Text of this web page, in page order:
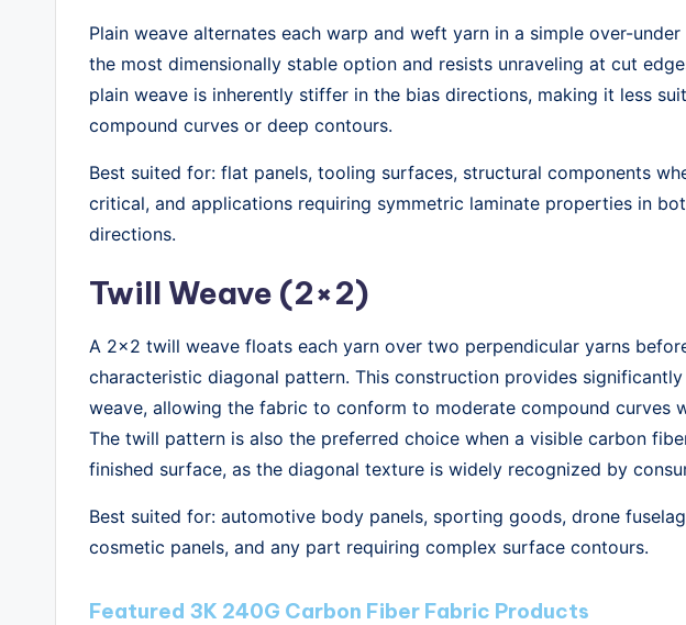
Plain weave alternates each warp and weft yarn in a simple over-
the most dimensionally stable option and resists unraveling at cut
plain weave is inherently stiffer in the bias directions, making it less
compound curves or deep contours.
Best suited for: flat panels, tooling surfaces, structural components
critical, and applications requiring symmetric laminate properties in
directions.
Twill Weave (2×2)
A 2×2 twill weave floats each yarn over two perpendicular yarns
characteristic diagonal pattern. This construction provides
weave, allowing the fabric to conform to moderate compound curves
The twill pattern is also the preferred choice when a visible carbon
finished surface, as the diagonal texture is widely recognized by
Best suited for: automotive body panels, sporting goods, drone
cosmetic panels, and any part requiring complex surface contours.
Featured 3K 240G Carbon Fiber Fabric Products